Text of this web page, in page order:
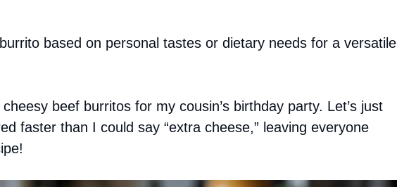
based on personal tastes or dietary needs for a versatile
beef burritos for my cousin’s birthday party. Let’s just
faster than I could say “extra cheese,” leaving everyone